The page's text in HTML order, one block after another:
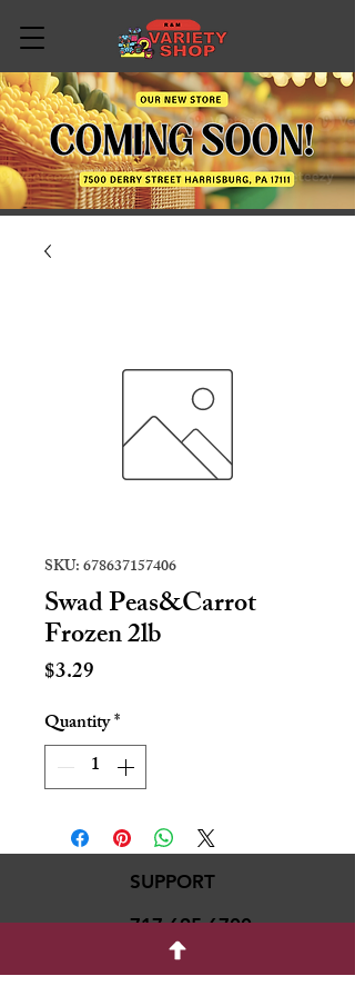
SKU: 678637157406
Swad Peas&Carrot
Frozen 2lb
$3.29
Quantity*
SUPPORT
717-695-6700